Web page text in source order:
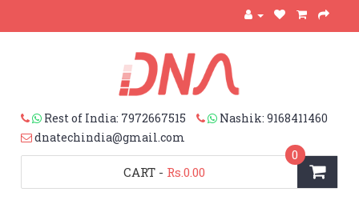
Rest of India: 7972667515
Nashik: 9168411460
dnatechindia@gmail.com
CART
0
- Rs.0.00